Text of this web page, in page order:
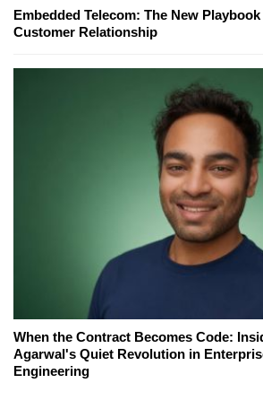
Embedded Telecom: The New
Customer Relationship
When the Contract Becomes Code:
Agarwal's Quiet Revolution in
Engineering